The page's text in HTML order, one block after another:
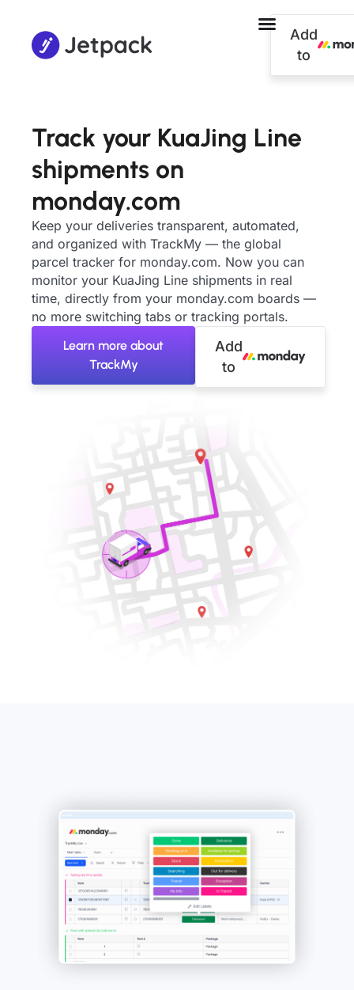
Add
to
Track your KuaJing Line
shipments on
monday.com
Keep your deliveries transparent, automated,
and organized with TrackMy — the global
parcel tracker for monday.com. Now you can
monitor your KuaJing Line shipments in real
time, directly from your monday.com boards —
no more switching tabs or tracking portals.
Learn more about
TrackMy
Add
to